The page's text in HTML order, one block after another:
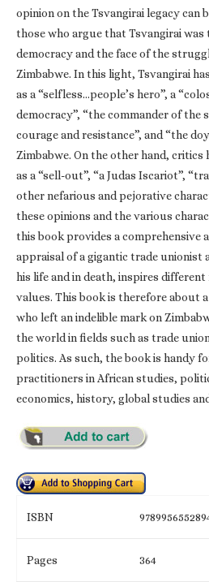
opinion on the Tsvangirai legacy can
those who argue that Tsvangirai was
democracy and the face of the
Zimbabwe. In this light, Tsvangirai
as a “selfless…people’s hero”, a
democracy”, “the commander of the
courage and resistance”, and “the
Zimbabwe. On the other hand, critics
as a “sell-out”, “a Judas Iscariot”,
other nefarious and pejorative
these opinions and the various
this book provides a comprehensive
appraisal of a gigantic trade unionist
his life and in death, inspires
values. This book is therefore about
who left an indelible mark on
the world in fields such as trade
politics. As such, the book is handy
practitioners in African studies,
economics, history, global studies
ISBN
Pages 364